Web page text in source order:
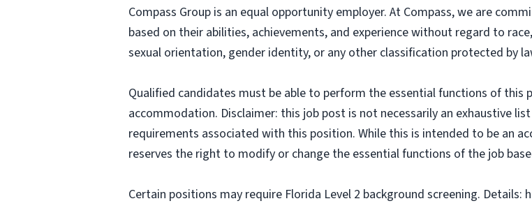
Compass Group is an equal opportunity employer. At Compass, we are
based on their abilities, achievements, and experience without regard to
sexual orientation, gender identity, or any other classification protected by
Qualified candidates must be able to perform the essential functions of
accommodation. Disclaimer: this job post is not necessarily an exhaustive
requirements associated with this position. While this is intended to be an
reserves the right to modify or change the essential functions of the job
Certain positions may require Florida Level 2 background screening.